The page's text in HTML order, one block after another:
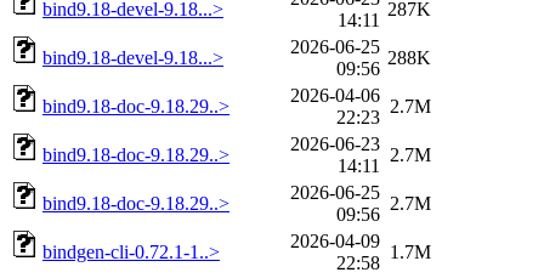
bind9.18-devel-9.18...>
14:11
287K
bind9.18-devel-9.18...>
2026-06-25
09:56
288K
bind9.18-doc-9.18.29..>
2026-04-06
22:23
2.7M
bind9.18-doc-9.18.29..>
2026-06-23
14:11
2.7M
bind9.18-doc-9.18.29..>
2026-06-25
09:56
2.7M
bindgen-cli-0.72.1-1..>
2026-04-09
22:58
1.7M